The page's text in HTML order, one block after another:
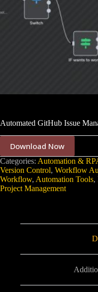
Automated GitHub Issue
Download Now
Categories: Automation &
Version Control, Workflow
Workflow, Automation Tools,
Project Management